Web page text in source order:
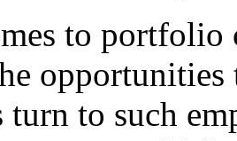
to portfolio
to such